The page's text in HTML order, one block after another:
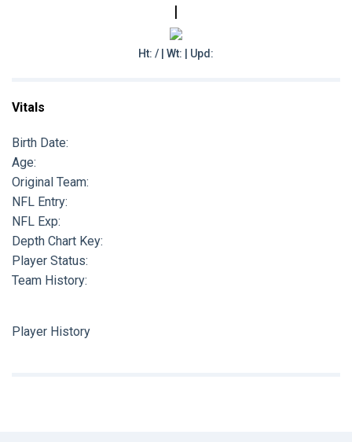
|
Ht: / | Wt: | Upd:
Vitals
Birth Date:
Age:
Original Team:
NFL Entry:
NFL Exp:
Depth Chart Key:
Player Status:
Team History:
Player History